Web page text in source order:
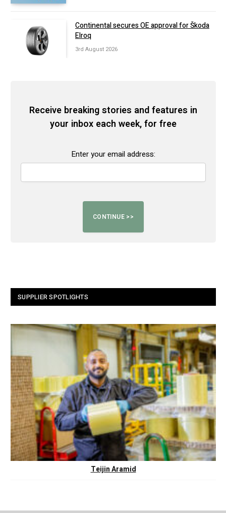
Continental secures OE approval for Škoda
Elroq
3rd August 2026
Receive breaking stories and features in
your inbox each week, for free
Enter your email address:
SUPPLIER SPOTLIGHTS
Teijin Aramid